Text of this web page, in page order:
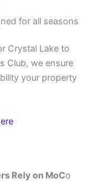
for all seasons
Crystal Lake to
Club, we ensure
your property
Rely on MoCo